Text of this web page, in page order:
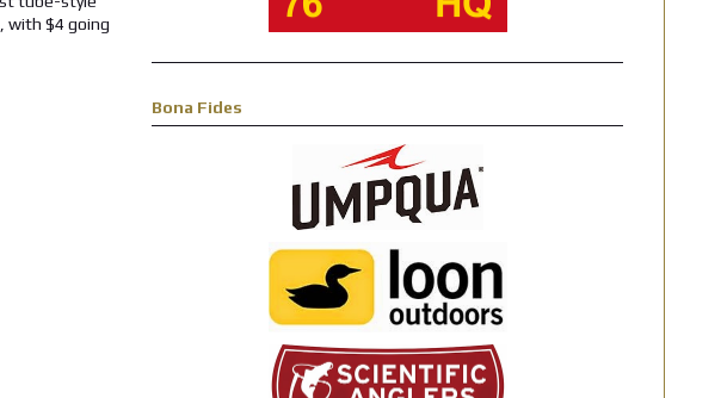
with $4 going
Bona Fides